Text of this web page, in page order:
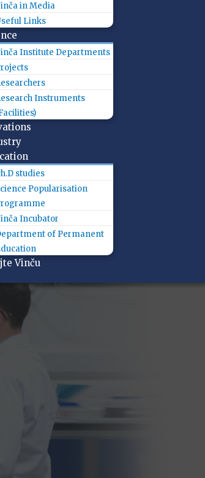
in Media
Links
Institute Departments
Instruments
studies
Popularisation
Incubator
of Permanent
Vinču